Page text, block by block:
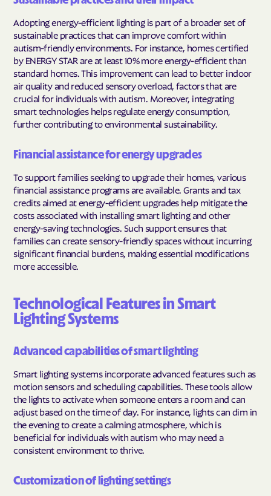
Adopting energy-efficient lighting is part of a broader set of
sustainable practices that can improve comfort within
autism-friendly environments. For instance, homes certified
by ENERGY STAR are at least 10% more energy-efficient than
standard homes. This improvement can lead to better indoor
air quality and reduced sensory overload, factors that are
crucial for individuals with autism. Moreover, integrating
smart technologies helps regulate energy consumption,
further contributing to environmental sustainability.
Financial assistance for energy upgrades
To support families seeking to upgrade their homes, various
financial assistance programs are available. Grants and tax
credits aimed at energy-efficient upgrades help mitigate the
costs associated with installing smart lighting and other
energy-saving technologies. Such support ensures that
families can create sensory-friendly spaces without incurring
significant financial burdens, making essential modifications
more accessible.
Technological Features in Smart
Lighting Systems
Advanced capabilities of smart lighting
Smart lighting systems incorporate advanced features such as
motion sensors and scheduling capabilities. These tools allow
the lights to activate when someone enters a room and can
adjust based on the time of day. For instance, lights can dim in
the evening to create a calming atmosphere, which is
beneficial for individuals with autism who may need a
consistent environment to thrive.
Customization of lighting settings